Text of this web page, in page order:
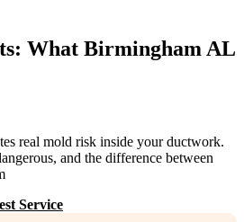
What Birmingham AL
real mold risk inside your ductwork.
and the difference between
Service